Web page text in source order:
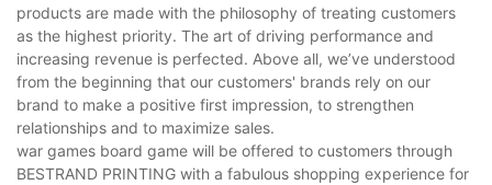
products are made with the philosophy of treating customers
as the highest priority. The art of driving performance and
increasing revenue is perfected. Above all, we’ve understood
from the beginning that our customers' brands rely on our
brand to make a positive first impression, to strengthen
relationships and to maximize sales.
war games board game will be offered to customers through
BESTRAND PRINTING with a fabulous shopping experience for